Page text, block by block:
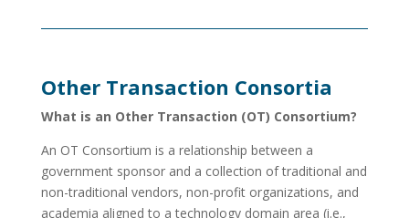
Other Transaction Consortia
What is an Other Transaction (OT) Consortium?
An OT Consortium is a relationship between a
government sponsor and a collection of traditional and
non-traditional vendors, non-profit organizations, and
academia aligned to a technology domain area (i.e.,